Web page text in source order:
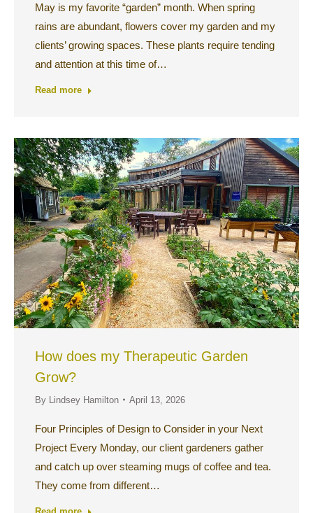
May is my favorite “garden” month. When spring
rains are abundant, flowers cover my garden and my
clients’ growing spaces. These plants require tending
and attention at this time of…
Read more
How does my Therapeutic Garden
Grow?
By Lindsey Hamilton April 13, 2026
Four Principles of Design to Consider in your Next
Project Every Monday, our client gardeners gather
and catch up over steaming mugs of coffee and tea.
They come from different…